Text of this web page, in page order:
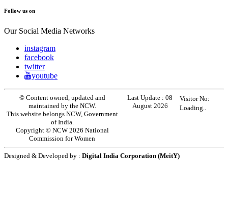
Follow us on
Our Social Media Networks
instagram
facebook
twitter
youtube
© Content owned, updated and
maintained by the NCW.
This website belongs NCW, Government
of India.
Copyright © NCW 2026 National
Commission for Women
Last Update :08
August 2026
Visitor No:
Loading..
Designed & Developed by : Digital India Corporation (MeitY)